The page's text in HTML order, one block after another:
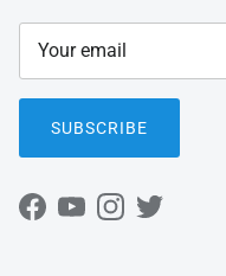
SUBSCRIBE
Facebook
YouTubeInstagram
Twitter